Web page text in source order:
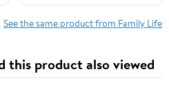
See the same product from Family Life
this product also viewed